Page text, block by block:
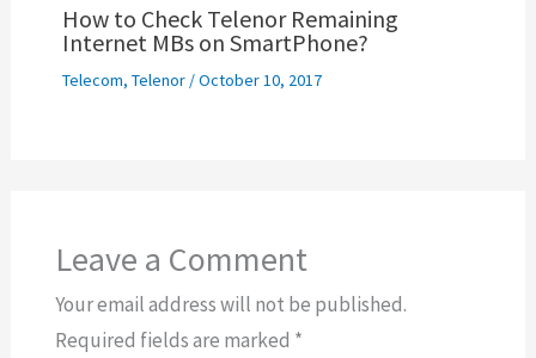
How to Check Telenor Remaining
Internet MBs on SmartPhone?
Telecom, Telenor/October 10, 2017
Leave a Comment
Your email address will not be published.
Required fields are marked *